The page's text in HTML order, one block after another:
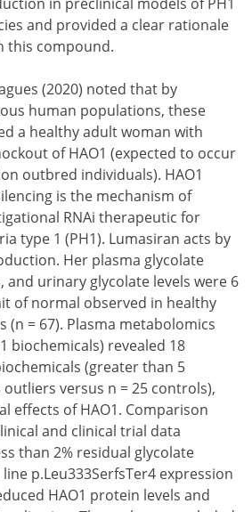
and provided a clear rationale
this compound.
(2020) noted that by
human populations, these
a healthy adult woman with
of HAO1 (expected to occur
outbred individuals). HAO1
is the mechanism of
RNAi therapeutic for
type 1 (PH1). Lumasiran acts by
Her plasma glycolate
and urinary glycolate levels were 6
of normal observed in healthy
(n = 67). Plasma metabolomics
biochemicals) revealed 18
(greater than 5
versus n = 25 controls),
effects of HAO1. Comparison
and clinical trial data
than 2% residual glycolate
p.Leu333SerfsTer4 expression
HAO1 protein levels and